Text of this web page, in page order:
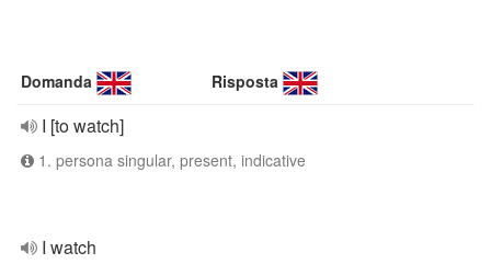
Domanda Risposta
I [to watch]
1. persona singular, present, indicative
I watch